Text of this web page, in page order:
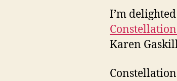
I’m
Karen